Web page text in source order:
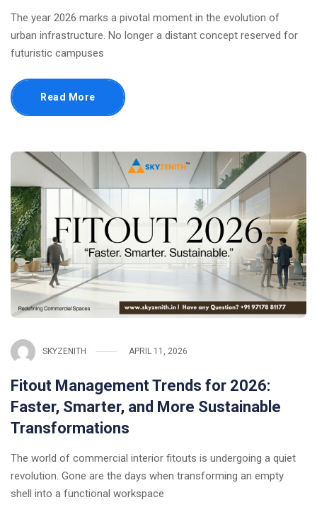
The year 2026 marks a pivotal moment in the evolution of
urban infrastructure. No longer a distant concept reserved for
futuristic campuses
Read More
SKYZENITH APRIL 11, 2026
Fitout Management Trends for 2026:
Faster, Smarter, and More Sustainable
Transformations
The world of commercial interior fitouts is undergoing a quiet
revolution. Gone are the days when transforming an empty
shell into a functional workspace